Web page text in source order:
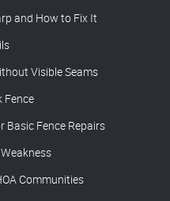
and How to Fix It
Visible Seams
Fence
Basic Fence Repairs
Communities